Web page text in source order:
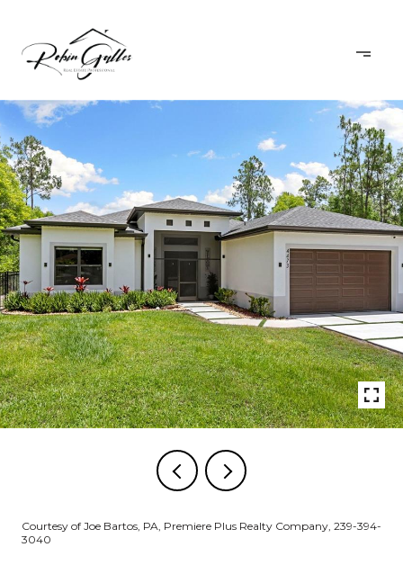
Courtesy of Joe Bartos, PA, Premiere Plus Realty Company, 239-394-
3040